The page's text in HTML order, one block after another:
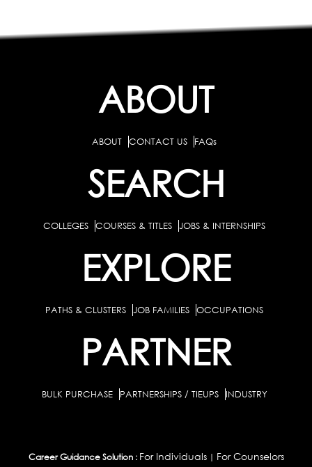
ABOUT
ABOUT CONTACT US FAQs
SEARCH
COLLEGES COURSES & TITLES JOBS & INTERNSHIPS
EXPLORE
PATHS & CLUSTERS JOB FAMILIES OCCUPATIONS
PARTNER
BULK PURCHASE PARTNERSHIPS / TIEUPS INDUSTRY
Career Guidance Solution : For Individuals| For Counselors